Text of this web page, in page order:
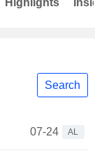
Search
07-24
AL
Highlights